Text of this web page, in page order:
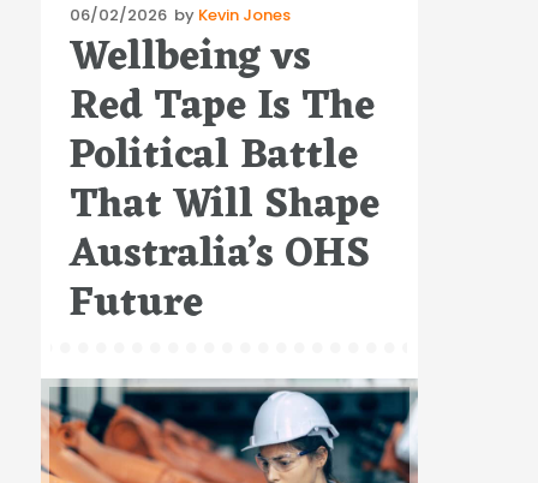
Posted
on
06/02/2026 by Kevin Jones
Wellbeing vs
Red Tape Is The
Political Battle
That Will Shape
Australia’s OHS
Future